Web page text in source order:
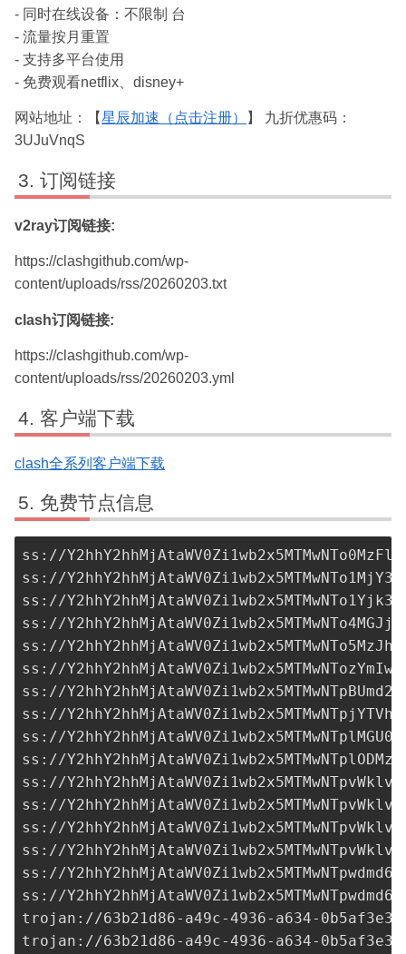
- 同时在线设备：不限制 台
- 流量按月重置
- 支持多平台使用
- 免费观看netflix、disney+
网站地址：【星辰加速（点击注册）
】 九折优惠码：
3UJuVnqS
订阅链接
v2ray订阅链接:
https://clashgithub.com/wp-
content/uploads/rss/20260203.txt
clash订阅链接:
https://clashgithub.com/wp-
content/uploads/rss/20260203.yml
客户端下载
clash全系列客户端下载
免费节点信息
ss://
ss://
ss://
ss://
ss://
ss://
ss://
ss://
ss://
ss://
ss://
ss://
ss://
ss://
ss://
ss://
trojan://63b21d86-a49c-4936-a634-
trojan://63b21d86-a49c-4936-a634-